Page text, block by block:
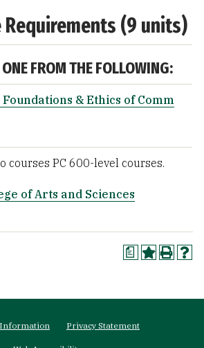
(9 units)
FROM THE FOLLOWING:
Foundations & Ethics of Comm
courses PC 600-level courses.
of Arts and Sciences
a
Privacy Statement